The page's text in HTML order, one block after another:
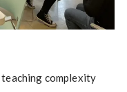
teaching complexity